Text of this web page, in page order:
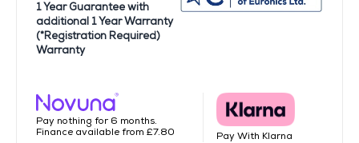
1 Year Guarantee with
additional 1 Year Warranty
(*Registration Required)
Warranty
Pay nothing for 6 months.
Finance available from £7.80
Pay With Klarna